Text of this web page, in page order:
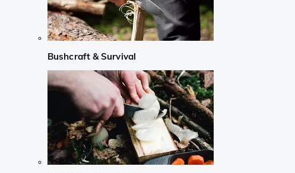
Bushcraft & Survival